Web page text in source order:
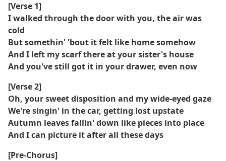
Het is geschreven door Don Felder, Don Henley en Glenn Frey
en wordt veelal geïnterpreteerd als een metafoor voor de
donkere kant van roem en materialisme.
Het nummer won in 1978 de Grammy Award voor Plaat van
het Jaar en is nog steeds een bepalend moment in de
[Verse 1]
I walked through the door with you, the air was
cold
But somethin' 'bout it felt like home somehow
And I left my scarf there at your sister's house
And you've still got it in your drawer, even now
[Verse 2]
Oh, your sweet disposition and my wide-eyed gaze
We're singin' in the car, getting lost upstate
Autumn leaves fallin' down like pieces into place
And I can picture it after all these days
[Pre-Chorus]